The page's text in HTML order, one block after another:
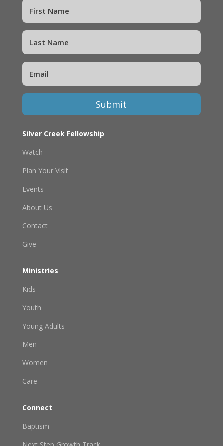
Submit
Silver Creek Fellowship
Watch
Plan Your Visit
Events
About Us
Contact
Give
Ministries
Kids
Youth
Young Adults
Men
Women
Care
Connect
Baptism